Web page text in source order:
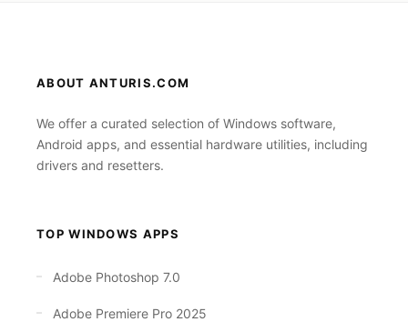
ABOUT ANTURIS.COM
We offer a curated selection of Windows software,
Android apps, and essential hardware utilities, including
drivers and resetters.
TOP WINDOWS APPS
Adobe Photoshop 7.0
Adobe Premiere Pro 2025